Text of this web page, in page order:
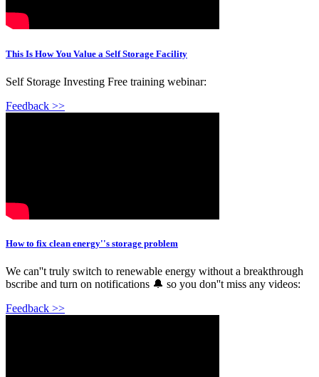
This Is How You Value a Self Storage Facility
Self Storage Investing Free training webinar:
Feedback >>
How to fix clean energy''s storage problem
We can''t truly switch to renewable energy without a breakthrough
bscribe and turn on notifications 🔔 so you don''t miss any videos:
Feedback >>